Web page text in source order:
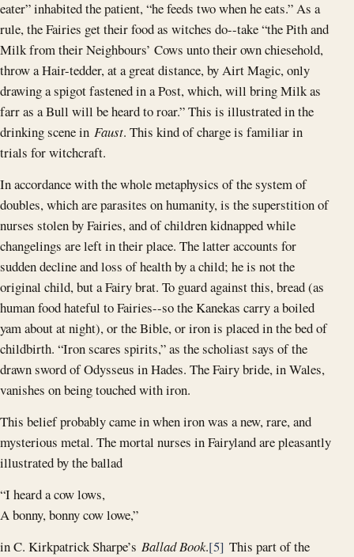
eater” inhabited the patient, “he feeds two when he eats.” As a
rule, the Fairies get their food as witches do--take “the Pith and
Milk from their Neighbours’ Cows unto their own chiesehold,
throw a Hair-tedder, at a great distance, by Airt Magic, only
drawing a spigot fastened in a Post, which, will bring Milk as
farr as a Bull will be heard to roar.” This is illustrated in the
drinking scene in Faust. This kind of charge is familiar in
trials for witchcraft.
In accordance with the whole metaphysics of the system of
doubles, which are parasites on humanity, is the superstition of
nurses stolen by Fairies, and of children kidnapped while
changelings are left in their place. The latter accounts for
sudden decline and loss of health by a child; he is not the
original child, but a Fairy brat. To guard against this, bread (as
human food hateful to Fairies--so the Kanekas carry a boiled
yam about at night), or the Bible, or iron is placed in the bed of
childbirth. “Iron scares spirits,” as the scholiast says of the
drawn sword of Odysseus in Hades. The Fairy bride, in Wales,
vanishes on being touched with iron.
This belief probably came in when iron was a new, rare, and
mysterious metal. The mortal nurses in Fairyland are pleasantly
illustrated by the ballad
“I heard a cow lows,
A bonny, bonny cow lowe,”
in C. Kirkpatrick Sharpe’s Ballad Book.[5] This part of the